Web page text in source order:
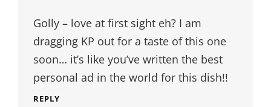
Golly – love at first sight eh? I am
dragging KP out for a taste of this one
soon… it’s like you’ve written the best
personal ad in the world for this dish!!
REPLY